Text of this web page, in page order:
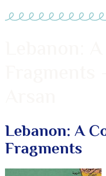
Lebanon: A
Fragments